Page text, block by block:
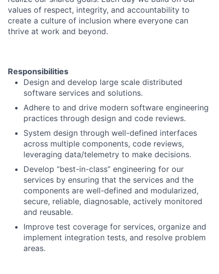
values of respect, integrity, and accountability to
create a culture of inclusion where everyone can
thrive at work and beyond.
Responsibilities
Design and develop large scale distributed
software services and solutions.
Adhere to and drive modern software engineering
practices through design and code reviews.
System design through well-defined interfaces
across multiple components, code reviews,
leveraging data/telemetry to make decisions.
Develop “best-in-class” engineering for our
services by ensuring that the services and the
components are well-defined and modularized,
secure, reliable, diagnosable, actively monitored
and reusable.
Improve test coverage for services, organize and
implement integration tests, and resolve problem
areas.